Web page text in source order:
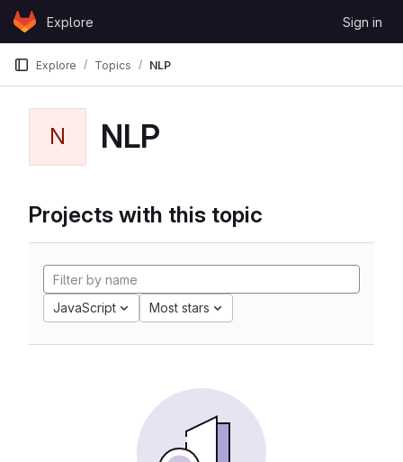
Skip to content
GitLabExplore Sign in
Explore Topics NLP
N NLP
Projects with this topic
JavaScript Most stars